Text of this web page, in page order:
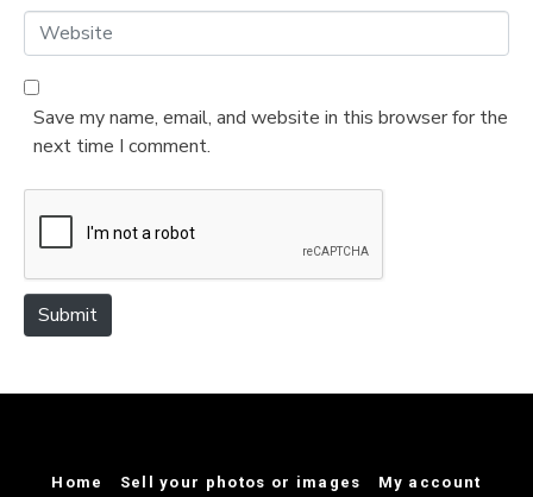
*
a
l
*
W
e
b
e
Save my name, email, and website in this browser for the
next time I comment.
Submit
Home Sell your photos or images
My account